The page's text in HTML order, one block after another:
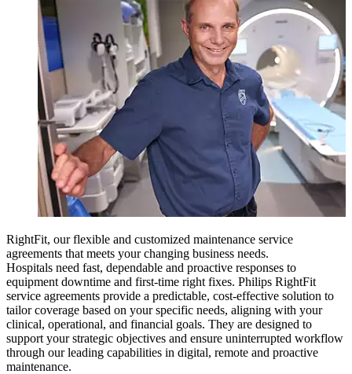
RightFit, our flexible and customized maintenance service
agreements that meets your changing business needs.
Hospitals need fast, dependable and proactive responses to
equipment downtime and first-time right fixes.​ Philips RightFit
service agreements provide a predictable, cost-effective solution to
tailor coverage based on your specific needs, aligning with your
clinical, operational, and financial goals.​ They are designed to
support your strategic objectives and ensure uninterrupted workflow
through our leading capabilities in digital, remote and proactive
maintenance.​